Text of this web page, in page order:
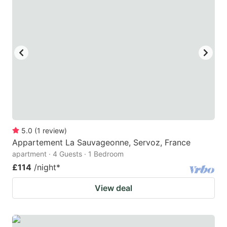
5.0 (1 review)
Appartement La Sauvageonne, Servoz, France
apartment · 4 Guests · 1 Bedroom
£114 /night*
View deal